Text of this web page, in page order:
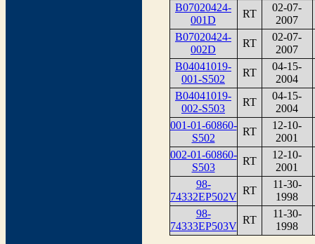
B07020424-
001D
RT
02-07-
2007
B07020424-
002D
RT
02-07-
2007
B04041019-
001-S502
RT
04-15-
2004
B04041019-
002-S503
RT
04-15-
2004
001-01-60860-
S502
RT
12-10-
2001
002-01-60860-
S503
RT
12-10-
2001
98-
74332EP502V
RT
11-30-
1998
98-
74333EP503V
RT
11-30-
1998